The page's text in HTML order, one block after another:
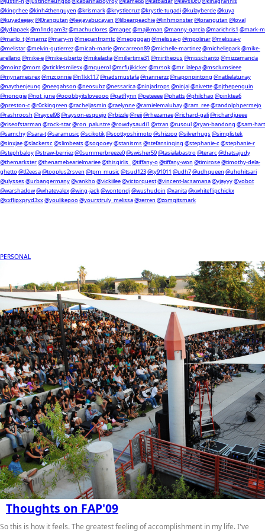
@kingrhee@kinh4thenguyen @krismark@krystlecruz@krystle-tugadi@kulayberde@kuya
@kuyadeejay@l0rangutan @leejayabucayan @lilbearpeachie@linhmonster@lorangutan @loval
@lydiapaek@m1ndgam3z@machuclores @magec @majikman @manny-garcia@marichris1 @mark-m
@marlo_t@marnz@mary-m @meganfromtc @meggggan @melissa-g @mpolinar@melissa-v
@melistar@melvin-gutierrez@micah-marie@mcarreon89@michelle-martinez@michellepark@mike-
arellano@mike-e@mike-isberto@mikeladia@millertime31 @mirtheous @misschanto@mizzamanda
@moinz@mom @xticklesmilesx@mquerol@mrfujikicker@mrsok@mr_lalepa@msclumsieee
@mynameisrex@mzconnie@n1kk117@nadsmustafa@nannerzz@naponpintong @natlielatunay
@naythenjeung @neegahson @neosubz@nessarica@ninjadrops @ninjai@nivette@njthepenguin
@nonogie@not_june@ooobbyitsloveooo@patflynn @peteeee@phatts @philchao@pinktea6
@preston-c @r0ckingreen @racheljasmin @raelynne@ramielemalubay@ram_ree@randolphpermejo
@rashroosh @raycel98@rayson-esquejo@rbizzle@reii@rhezamae@richard-gali@richardjueee
@riseofstarman @rock-star@ron_palustre@rowdysaudi1 @rtran @rusoul@ryan-bandong @sam-hart
@samchy@sara-t@saramusic @scikotik@scottyoshimoto@shizzoo@silverhugs @simplistek
@sinxjae@slackersc @slimbeats @sogooey@stanisms @stefansinging @stephanie-c @stephanie-r
@stephbaloy@straw-berriez@0summerbreeze0@swisher59@tasialabastro@terarc @thatsajudy
@themarkster@thenamebearielmariee@thisgirlis_ @tiffany-o@tiffany-won @timirose@timothy-dela-
ghetto@tl2eesa@tooplus2rsven @tpm_music @tsud123@ty91011 @udh7@udhqueen @uhohitsari
@ulysses @urbangermany@vankho@vickiilee@victorquest@vincent-lacsamana@vjayyy@vobot
@warshadow@whatevalex@wing-jack@wontondj@wushudoin @xanita@xwhiteflipchickx
@xxflipxpryd3xx@youlikepoo@yourstruly_melissa@zerren @zomgitsmark
PERSONAL
Thoughts on FAP'09
So this is how it feels. The greatest feeling of accomplishment in my life. I've